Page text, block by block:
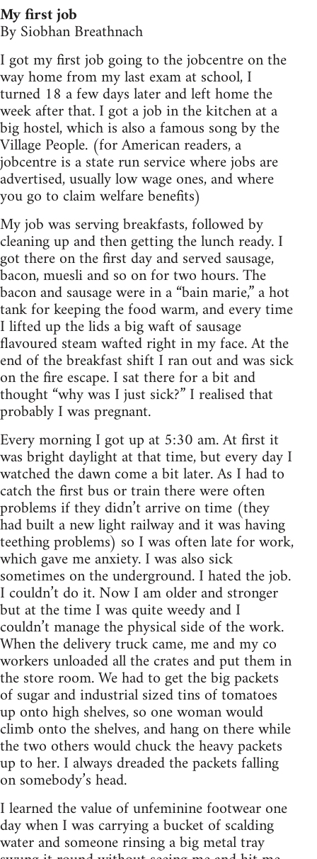
My first job
By Siobhan Breathnach
I got my first job going to the jobcentre on the
way home from my last exam at school, I
turned 18 a few days later and left home the
week after that. I got a job in the kitchen at a
big hostel, which is also a famous song by the
Village People. (for American readers, a
jobcentre is a state run service where jobs are
advertised, usually low wage ones, and where
you go to claim welfare benefits)
My job was serving breakfasts, followed by
cleaning up and then getting the lunch ready. I
got there on the first day and served sausage,
bacon, muesli and so on for two hours. The
bacon and sausage were in a “bain marie,” a hot
tank for keeping the food warm, and every time
I lifted up the lids a big waft of sausage
flavoured steam wafted right in my face. At the
end of the breakfast shift I ran out and was sick
on the fire escape. I sat there for a bit and
thought “why was I just sick?” I realised that
probably I was pregnant.
Every morning I got up at 5:30 am. At first it
was bright daylight at that time, but every day I
watched the dawn come a bit later. As I had to
catch the first bus or train there were often
problems if they didn’t arrive on time (they
had built a new light railway and it was having
teething problems) so I was often late for work,
which gave me anxiety. I was also sick
sometimes on the underground. I hated the job.
I couldn’t do it. Now I am older and stronger
but at the time I was quite weedy and I
couldn’t manage the physical side of the work.
When the delivery truck came, me and my co
workers unloaded all the crates and put them in
the store room. We had to get the big packets
of sugar and industrial sized tins of tomatoes
up onto high shelves, so one woman would
climb onto the shelves, and hang on there while
the two others would chuck the heavy packets
up to her. I always dreaded the packets falling
on somebody’s head.
I learned the value of unfeminine footwear one
day when I was carrying a bucket of scalding
water and someone rinsing a big metal tray